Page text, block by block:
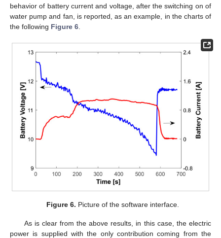
behavior of battery current and voltage, after the switching on of
water pump and fan, is reported, as an example, in the charts of
the following Figure 6
Figure 6. Picture of the software interface.
As is clear from the above results, in this case, the electric
power is supplied with the only contribution coming from the